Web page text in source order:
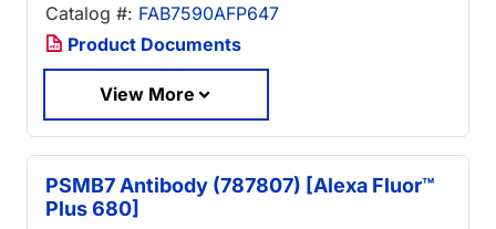
Catalog #: FAB7590AFP647
Product Documents
View More
PSMB7 Antibody (787807) [Alexa Fluor™
Plus 680]